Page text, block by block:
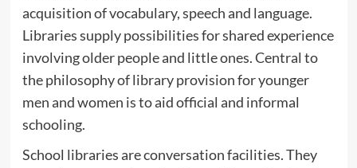
acquisition of vocabulary, speech and language.
Libraries supply possibilities for shared experience
involving older people and little ones. Central to
the philosophy of library provision for younger
men and women is to aid official and informal
schooling.
School libraries are conversation facilities. They